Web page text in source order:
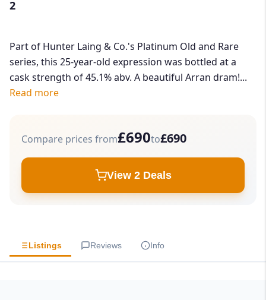
2
Part of Hunter Laing & Co.'s Platinum Old and Rare
series, this 25-year-old expression was bottled at a
cask strength of 45.1% abv. A beautiful Arran dram!...
Read more
Compare prices from£690to£690
View 2 Deals
Listings Reviews Info